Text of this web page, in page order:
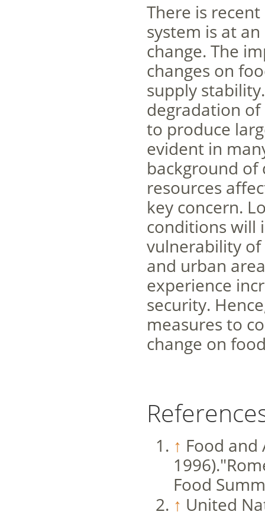
There is
system is at
change. The
changes on
supply
degradation
to produce
evident in
background
resources
key concern.
conditions will
vulnerability
and urban
experience
security.
measures to
change on
↑ Food
Food
↑ United